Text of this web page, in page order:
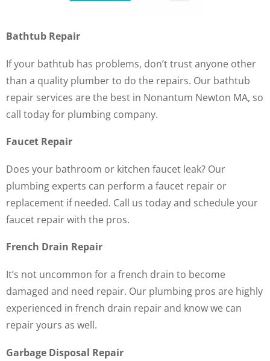
Bathtub Repair
If your bathtub has problems, don’t trust anyone other
than a quality plumber to do the repairs. Our bathtub
repair services are the best in Nonantum Newton MA, so
call today for plumbing company.
Faucet Repair
Does your bathroom or kitchen faucet leak? Our
plumbing experts can perform a faucet repair or
replacement if needed. Call us today and schedule your
faucet repair with the pros.
French Drain Repair
It’s not uncommon for a french drain to become
damaged and need repair. Our plumbing pros are highly
experienced in french drain repair and know we can
repair yours as well.
Garbage Disposal Repair